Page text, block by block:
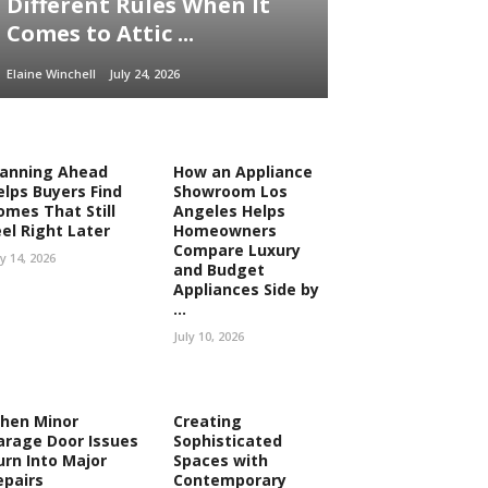
Comes to Attic ...
Elaine Winchell July 24, 2026
Ahead
Buyers Find
That Still
Right Later
14, 2026
How an Appliance
Showroom Los
Angeles Helps
Homeowners
Compare Luxury
and Budget
Appliances Side by
...
July 10, 2026
Minor
Door Issues
Into Major
Creating
Sophisticated
Spaces with
Contemporary